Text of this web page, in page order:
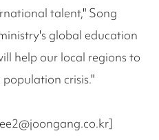
talent," Song
global education
help our local regions to
crisis."